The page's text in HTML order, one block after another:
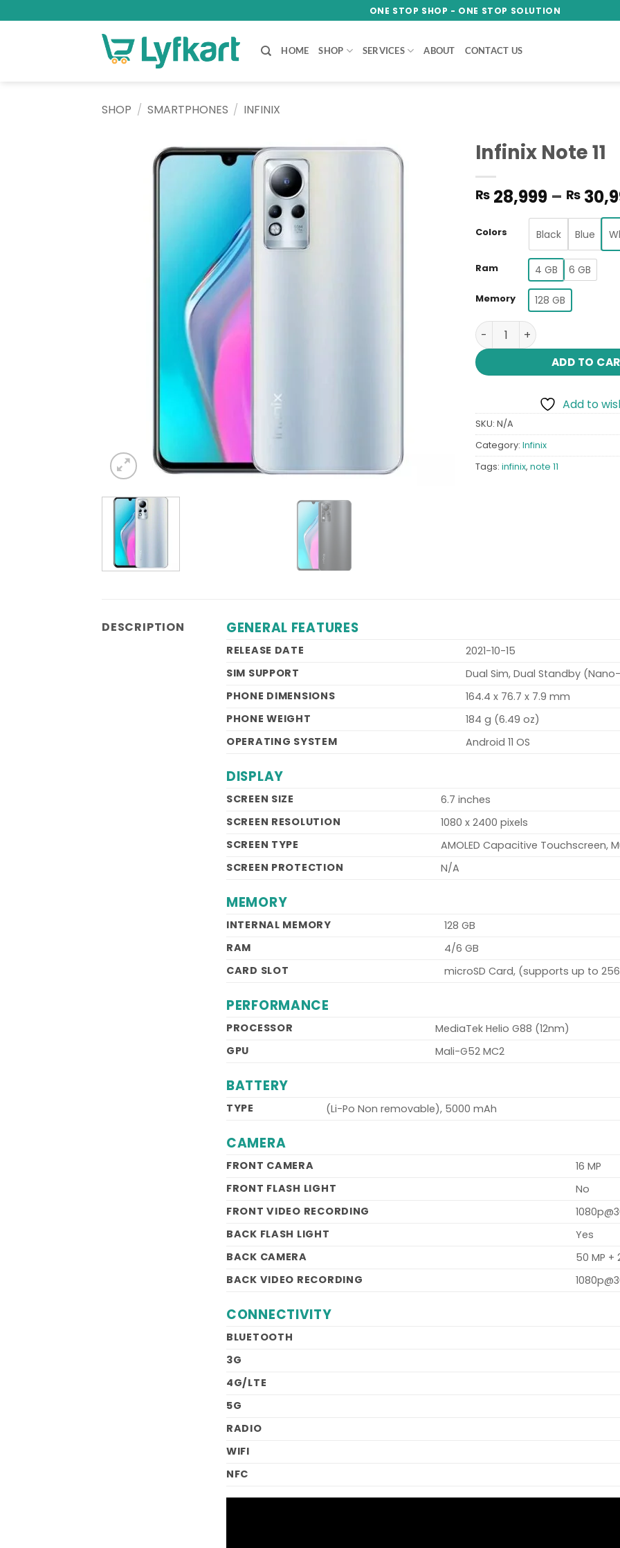
to
ONE STOP SHOP - ONE STOP SOLUTION
HOME SHOP SERVICES ABOUT CONTACT US
SHOP / SMARTPHONES / INFINIX
Infinix Note 11
₨ 28,999 – ₨
Colors Black Blue
Ram 4 GB 6 GB
Memory 128 GB
Infinix Note 11 quantity
ADD TO
Add to
SKU: N/A
Category: Infinix
Tags: infinix, note 11
DESCRIPTION GENERAL FEATURES
RELEASE DATE
2021-10-15
SIM SUPPORT
Dual Sim, Dual Standby (Nano-
PHONE DIMENSIONS
164.4 x 76.7 x 7.9 mm
PHONE WEIGHT
184 g (6.49 oz)
OPERATING SYSTEM
Android 11 OS
DISPLAY
SCREEN SIZE
6.7 inches
SCREEN RESOLUTION
1080 x 2400 pixels
SCREEN TYPE
AMOLED Capacitive Touchscreen,
SCREEN PROTECTION
N/A
MEMORY
INTERNAL MEMORY
128 GB
RAM
4/6 GB
CARD SLOT
microSD Card, (supports up to
PERFORMANCE
PROCESSOR
MediaTek Helio G88 (12nm)
GPU
Mali-G52 MC2
BATTERY
TYPE (Li-Po Non removable), 5000 mAh
CAMERA
FRONT CAMERA
16 MP
FRONT FLASH LIGHT
No
FRONT VIDEO RECORDING
BACK FLASH LIGHT
Yes
BACK CAMERA
50 MP +
BACK VIDEO RECORDING
CONNECTIVITY
BLUETOOTH
3G
4G/LTE
5G
RADIO
WIFI
NFC